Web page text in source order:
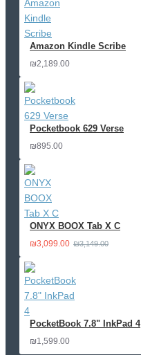
Amazon Kindle Scribe
₪2,189.00
Pocketbook 629 Verse
₪895.00
ONYX BOOX Tab X C
₪3,099.00 ₪3,149.00
PocketBook 7.8" InkPad 4
₪1,599.00